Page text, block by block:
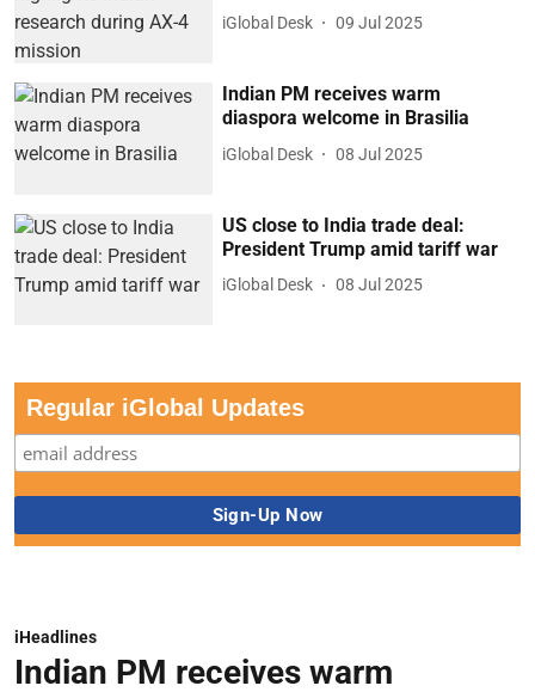
iGlobal Desk 09 Jul 2025
Indian PM receives warm
diaspora welcome in Brasilia
iGlobal Desk 08 Jul 2025
US close to India trade deal:
President Trump amid tariff war
iGlobal Desk 08 Jul 2025
Regular iGlobal Updates
iHeadlines
Indian PM receives warm